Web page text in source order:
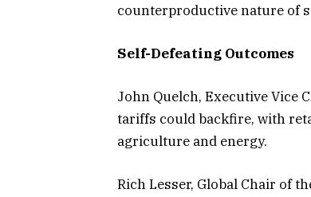
counterproductive nature of
Self-Defeating Outcomes
John Quelch, Executive Vice
tariffs could backfire, with
agriculture and energy.
Rich Lesser, Global Chair of